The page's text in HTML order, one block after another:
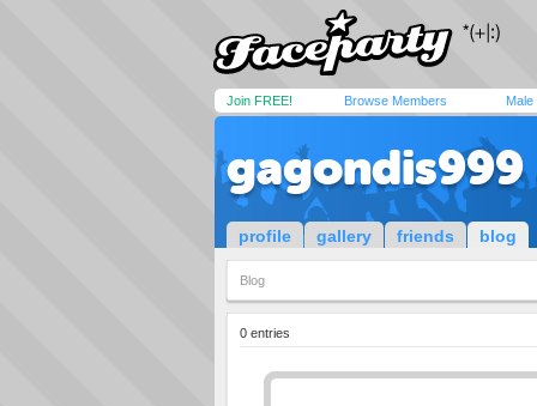
Join FREE! Browse Members Male
gagondis999
profile gallery friends blog
Blog
0 entries